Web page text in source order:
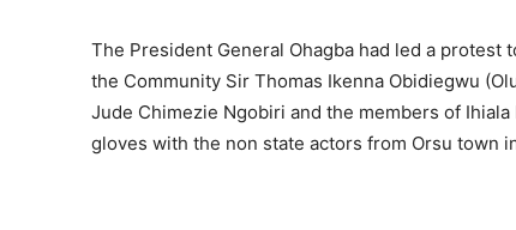
The President General Ohagba had led a
the Community Sir Thomas Ikenna Obidiegwu
Jude Chimezie Ngobiri and the members of
gloves with the non state actors from Orsu town